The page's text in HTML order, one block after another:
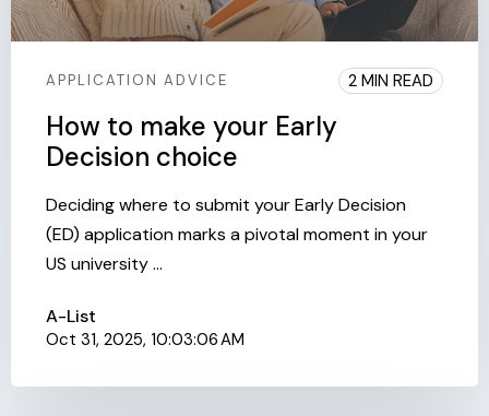
APPLICATION ADVICE 2 MIN READ
How to make your Early
Decision choice
Deciding where to submit your Early Decision
(ED) application marks a pivotal moment in your
US university ...
A-List
Oct 31, 2025, 10:03:06 AM